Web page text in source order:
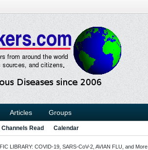
Articles Groups
Channels Read Calendar
LIBRARY: COVID-19, SARS-CoV-2, AVIAN FLU, and More